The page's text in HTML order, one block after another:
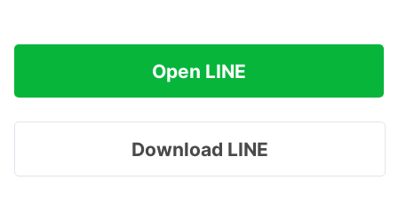
Open LINE
Download LINE